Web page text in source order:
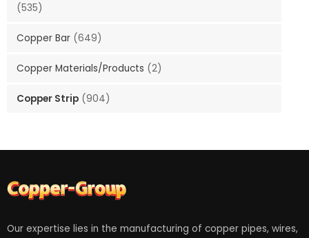
(535)
Copper Bar (649)
Copper Materials/Products (2)
Copper Strip (904)
Our expertise lies in the manufacturing of copper pipes, wires,